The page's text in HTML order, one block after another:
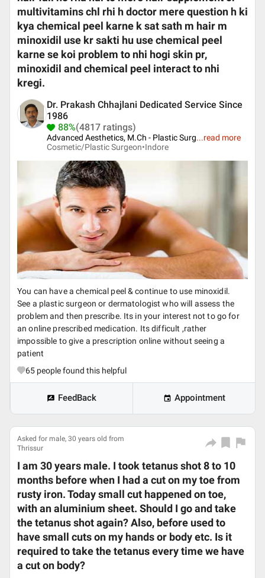
multivitamins chl rhi h doctor mere question h ki
kya chemical peel karne k sat sath m hair m
minoxidil use kr sakti hu use chemical peel
karne se koi problem to nhi hogi skin pr,
minoxidil and chemical peel interact to nhi
kregi.
Dr. Prakash Chhajlani Dedicated Service Since
1986
88%(4817 ratings)
Advanced Aesthetics, M.Ch - Plastic Surg...read more
Cosmetic/Plastic Surgeon•Indore
You can have a chemical peel & continue to use minoxidil.
See a plastic surgeon or dermatologist who will assess the
problem and then prescribe. Its in your interest not to go for
an online prescribed medication. Its difficult ,rather
impossible to give a prescription online without seeing a
patient
65 people found this helpful
FeedBack Appointment
Asked for male, 30 years old from
Thrissur
I am 30 years male. I took tetanus shot 8 to 10
months before when I had a cut on my toe from
rusty iron. Today small cut happened on toe,
with an aluminium sheet. Should I go and take
the tetanus shot again? Also, before used to
have small cuts on my hands or body etc. Is it
required to take the tetanus every time we have
a cut on body?